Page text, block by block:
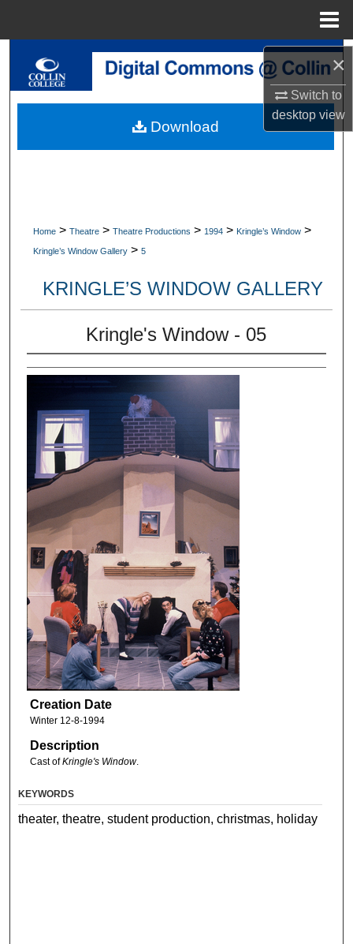
×
Switch to
desktopview
Search
My Account
Home > Theatre > Theatre Productions > 1994 > Kringle’s Window >
Kringle’s Window Gallery > 5
KRINGLE’S WINDOW GALLERY
Kringle's Window - 05
Creation Date
Winter 12-8-1994
Description
Cast ofKringle's Window.
Download
KEYWORDS
theater, theatre, student production, christmas, holiday